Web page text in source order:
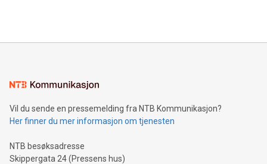
Sculpted in the shape of the Chinese character “支”
consumers to enjoy seamless payment and a broad choice
traveling abroad. The character also resembles the fleeting
moment of a barefooted striker poised to shoot, evoking the
people across the wo
Vil du sende en pressemelding fra NTB Kommunikasjon?
Her finner du mer informasjon om tjenesten
NTB besøksadresse
Skippergata 24 (Pressens hus)